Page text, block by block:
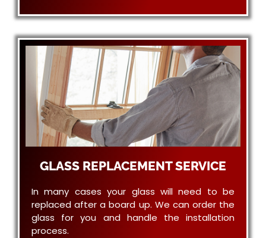
GLASS REPLACEMENT SERVICE
In many cases your glass will need to be
replaced after a board up. We can order the
glass for you and handle the installation
process.